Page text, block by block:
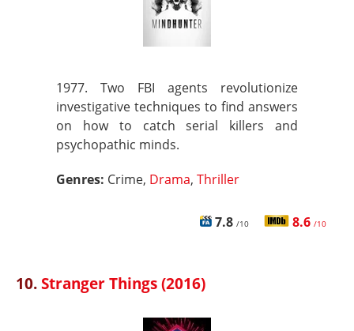
1977. Two FBI agents revolutionize
investigative techniques to find answers
on how to catch serial killers and
psychopathic minds.
Genres: Crime, Drama, Thriller
7.8 /10 8.6 /10
10.Stranger Things (2016)